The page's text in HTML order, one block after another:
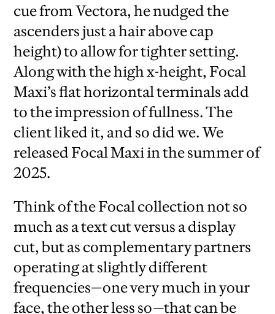
cue from Vectora, he nudged the
ascenders just a hair above cap
height) to allow for tighter setting.
Along with the high x-height, Focal
Maxi’s flat horizontal terminals add
to the impression of fullness. The
client liked it, and so did we. We
released Focal Maxi in the summer of
2025.
Think of the Focal collection not so
much as a text cut versus a display
cut, but as complementary partners
operating at slightly different
frequencies—one very much in your
face, the other less so—that can be